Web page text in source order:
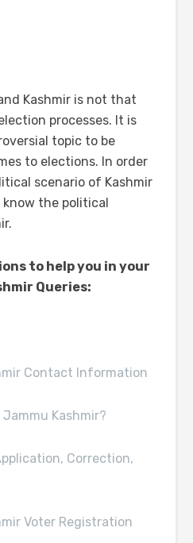
Kashmir is not that
processes. It is
topic to be
to elections. In order
scenario of Kashmir
the political
to help you in your
Queries:
Contact Information
Kashmir?
Correction,
Voter Registration